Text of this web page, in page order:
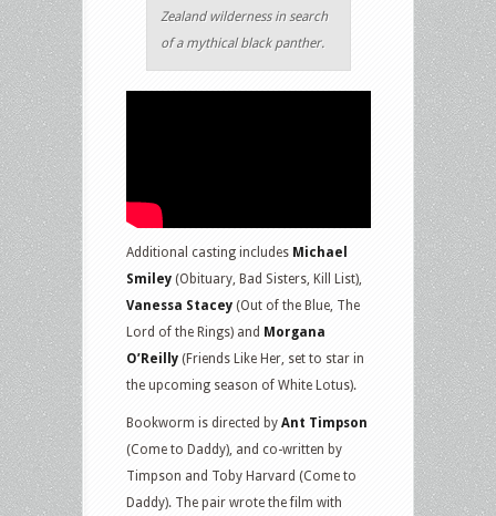
Zealand wilderness in search
of a mythical black panther.
Additional casting includes Michael
Smiley (Obituary, Bad Sisters, Kill List),
Vanessa Stacey (Out of the Blue, The
Lord of the Rings) and Morgana
O’Reilly (Friends Like Her, set to star in
the upcoming season of White Lotus).
Bookworm is directed by Ant Timpson
(Come to Daddy), and co-written by
Timpson and Toby Harvard (Come to
Daddy). The pair wrote the film with